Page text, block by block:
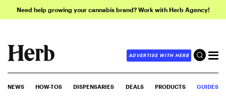
Need help growing your cannabis brand? Work with Herb Agency!
ADVERTISE WITH HERB
NEWS HOW-TOS DISPENSARIES DEALS PRODUCTS GUIDES